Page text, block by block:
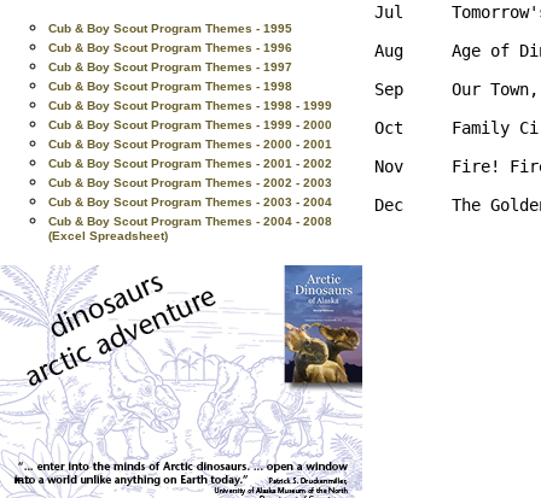
Cub & Boy Scout Program Themes - 1995
Cub & Boy Scout Program Themes - 1996
Cub & Boy Scout Program Themes - 1997
Cub & Boy Scout Program Themes - 1998
Cub & Boy Scout Program Themes - 1998 - 1999
Cub & Boy Scout Program Themes - 1999 - 2000
Cub & Boy Scout Program Themes - 2000 - 2001
Cub & Boy Scout Program Themes - 2001 - 2002
Cub & Boy Scout Program Themes - 2002 - 2003
Cub & Boy Scout Program Themes - 2003 - 2004
Cub & Boy Scout Program Themes - 2004 - 2008
(Excel Spreadsheet)
Jul
Aug     Age of
Sep     Our
Oct     Family
Nov     Fire!
Dec     The